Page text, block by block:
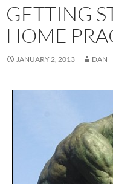
GETTING
HOME
JANUARY 2, 2013 DAN